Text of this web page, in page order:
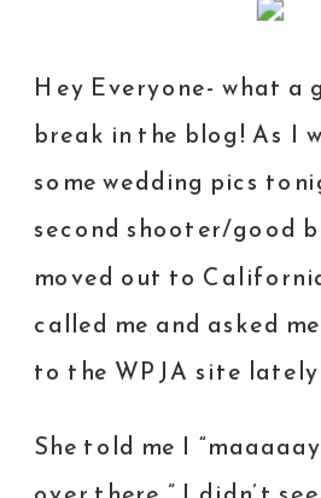
Hey Everyone- what a
break in the blog! As I
some wedding pics
second shooter/good
moved out to
called me and asked
to the WPJA site
She told me I